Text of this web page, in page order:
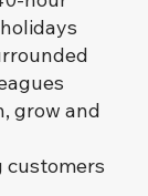
grow and
customers